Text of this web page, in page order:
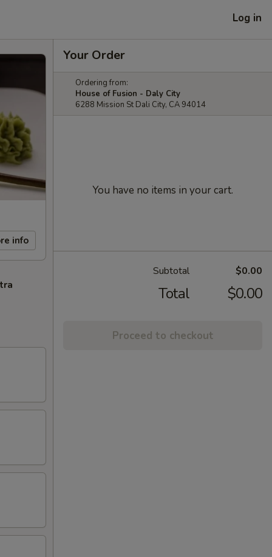
Log in
info
Your Order
Ordering from:
House of Fusion - Daly City
6288 Mission St Dali City, CA 94014
You have no items in your cart.
Subtotal $0.00
Total $0.00
Proceed to checkout